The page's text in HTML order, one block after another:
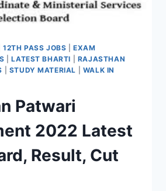
|12TH PASS JOBS |EXAM
|LATEST BHARTI
RAJASTHAN
STUDY MATERIAL
WALK IN
Patwari
2022 Latest
Result, Cut